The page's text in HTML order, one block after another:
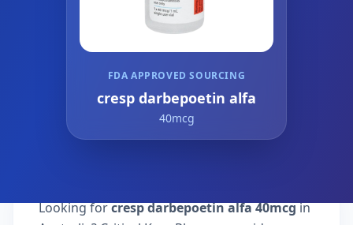
FDA APPROVED SOURCING
cresp darbepoetin alfa
40mcg
Looking forcresp darbepoetin alfa 40mcgin